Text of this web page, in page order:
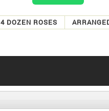
4 DOZEN ROSES